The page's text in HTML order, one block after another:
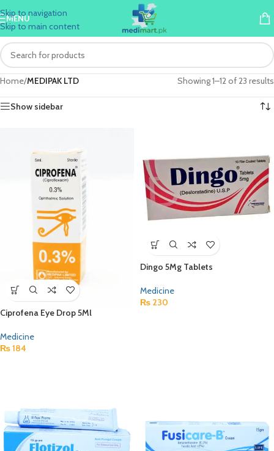
Skip to navigation
Skip to main content
MENU
Home/MEDIPAK LTD Showing 1–12 of 23 results
Show sidebar
Ciprofena Eye Drop 5Ml
Medicine
₨184
Dingo 5Mg Tablets
Medicine
₨ 230